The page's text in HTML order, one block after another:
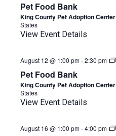
Pet Food Bank
King County Pet Adoption Center
States
View Event Details
Pet Food Bank
August 12 @ 1:00 pm-2:30 pm
King County Pet Adoption Center
States
View Event Details
August 16 @ 1:00 pm-4:00 pm